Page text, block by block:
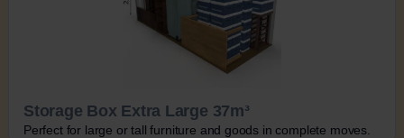
Storage Box Extra Large 37m³
Perfect for large or tall furniture and goods in complete moves.